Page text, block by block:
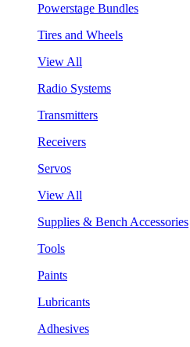
Powerstage Bundles
Tires and Wheels
View All
Radio Systems
Transmitters
Receivers
Servos
View All
Supplies & Bench Accessories
Tools
Paints
Lubricants
Adhesives